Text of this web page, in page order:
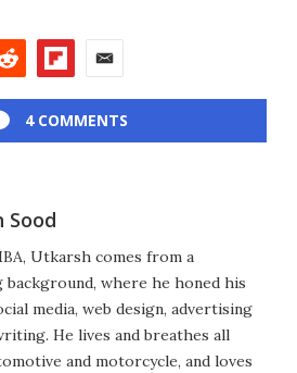
4 COMMENTS
Sood
Utkarsh comes from a
background, where he honed his
media, web design, advertising
He lives and breathes all
and motorcycle, and loves